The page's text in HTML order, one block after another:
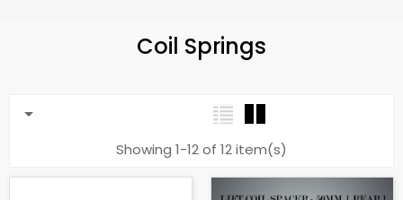
Coil Springs

Showing 1-12 of 12 item(s)